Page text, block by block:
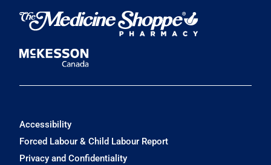
Accessibility
Forced Labour & Child Labour Report
Privacy and Confidentiality